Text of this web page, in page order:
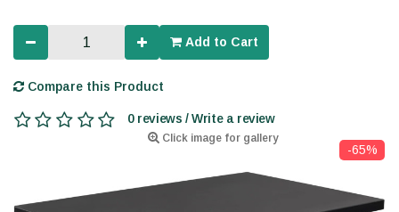
Click image for gallery
-65%
Add to Cart
Compare this Product
0 reviews / Write a review